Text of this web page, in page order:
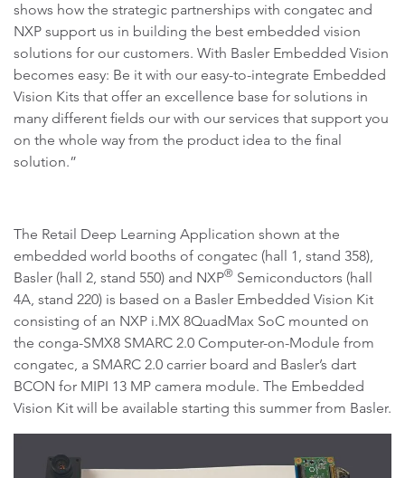
shows how the strategic partnerships with congatec and
NXP support us in building the best embedded vision
solutions for our customers. With Basler Embedded Vision
becomes easy: Be it with our easy-to-integrate Embedded
Vision Kits that offer an excellence base for solutions in
many different fields our with our services that support you
on the whole way from the product idea to the final
solution.”
The Retail Deep Learning Application shown at the
embedded world booths of congatec (hall 1, stand 358),
Basler (hall 2, stand 550) and NXP® Semiconductors (hall
4A, stand 220) is based on a Basler Embedded Vision Kit
consisting of an NXP i.MX 8QuadMax SoC mounted on
the conga-SMX8 SMARC 2.0 Computer-on-Module from
congatec, a SMARC 2.0 carrier board and Basler’s dart
BCON for MIPI 13 MP camera module. The Embedded
Vision Kit will be available starting this summer from Basler.